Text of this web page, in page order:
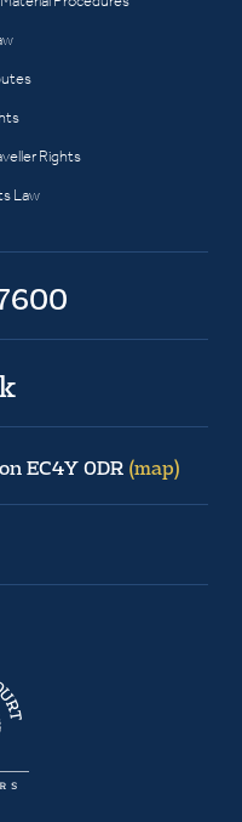
Rights
Law
EC4Y 0DR (map)